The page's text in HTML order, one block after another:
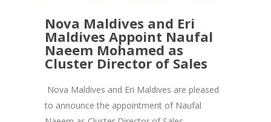
Nova Maldives and Eri
Maldives Appoint Naufal
Naeem Mohamed as
Cluster Director of Sales
Nova Maldives and Eri Maldives are pleased
to announce the appointment of Naufal